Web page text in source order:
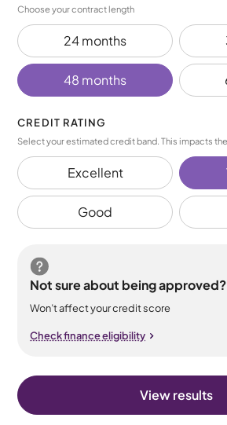
Choose your contract length
24 months
48 months
CREDIT RATING
Select your estimated credit band. This impacts the
Excellent
Good
Not sure about being approved?
Won’t affect your credit score
Check finance eligibility
View results